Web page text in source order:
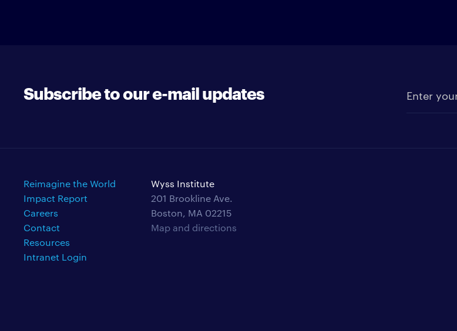
Subscribe to our e-mail updates
Reimagine the World
Impact Report
Careers
Contact
Resources
Intranet Login
Wyss Institute
201 Brookline Ave.
Boston, MA 02215
Map and directions